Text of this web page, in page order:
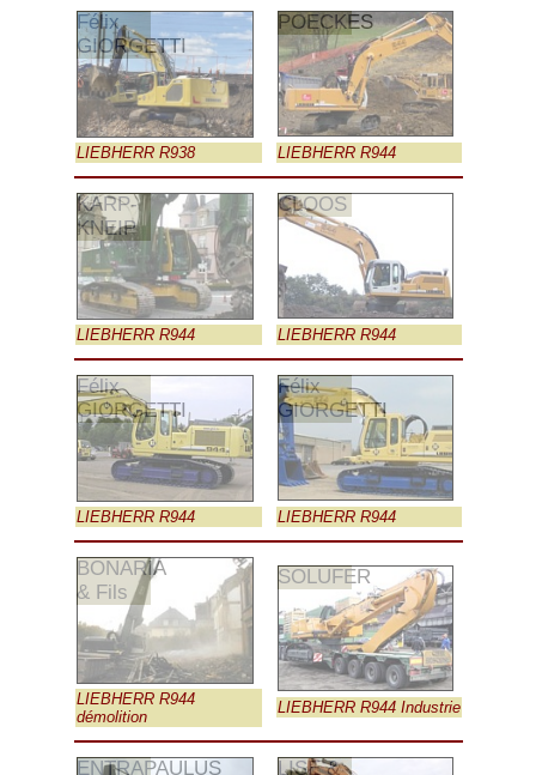
Félix
GIORGETTI
LIEBHERR R938
POECKES
LIEBHERR R944
KARP-
KNEIP
LIEBHERR R944
CLOOS
LIEBHERR R944
Félix
GIORGETTI
LIEBHERR R944
Félix
GIORGETTI
LIEBHERR R944
BONARIA
& Fils
LIEBHERR R944
démolition
SOLUFER
LIEBHERR R944 Industrie
ENTRAPAULUS LISE &